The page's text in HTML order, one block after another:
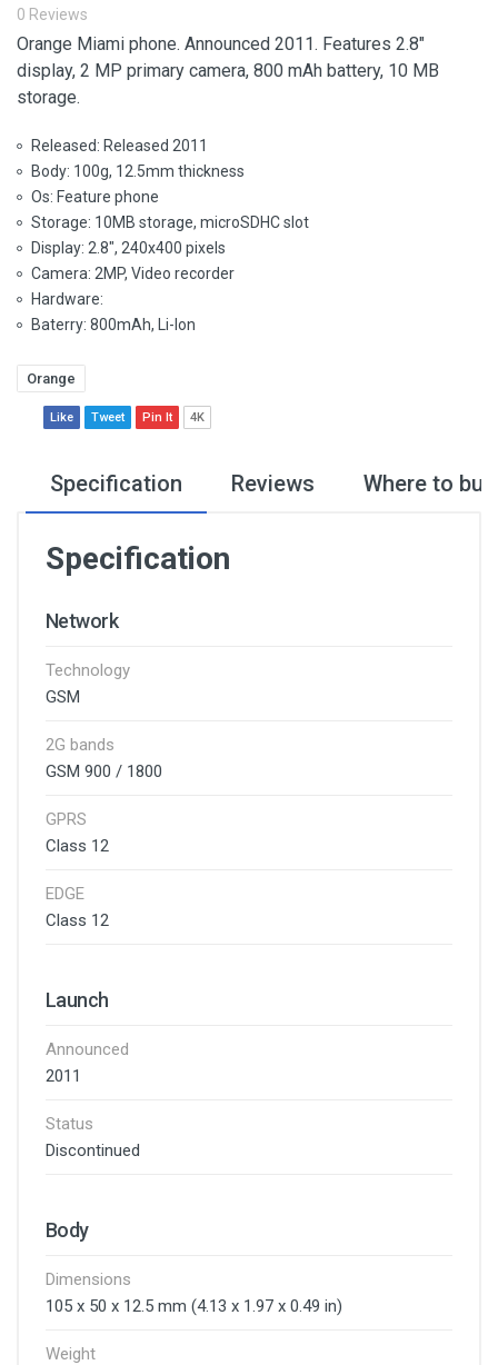
0 Reviews
Orange Miami phone. Announced 2011. Features 2.8″
display, 2 MP primary camera, 800 mAh battery, 10 MB
storage.
Released: Released 2011
Body: 100g, 12.5mm thickness
Os: Feature phone
Storage: 10MB storage, microSDHC slot
Display: 2.8", 240x400 pixels
Camera: 2MP, Video recorder
Hardware:
Baterry: 800mAh, Li-Ion
Orange
Like Tweet Pin It 4K
Specification Reviews Where to
Specification
Network
Technology
GSM
2G bands
GSM 900 / 1800
GPRS
Class 12
EDGE
Class 12
Launch
Announced
2011
Status
Discontinued
Body
Dimensions
105 x 50 x 12.5 mm (4.13 x 1.97 x 0.49 in)
Weight